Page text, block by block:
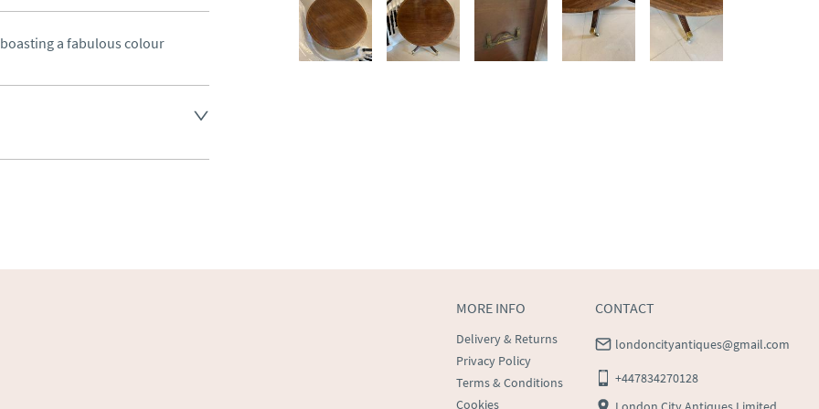
a fabulous colour
MORE INFO
Delivery & Returns
Privacy Policy
Terms & Conditions
Cookies
CONTACT
londoncityantiques@gmail.com
+447834270128